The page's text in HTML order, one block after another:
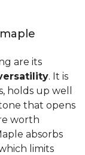
are its
. It is
holds up well
that opens
worth
absorbs
limits